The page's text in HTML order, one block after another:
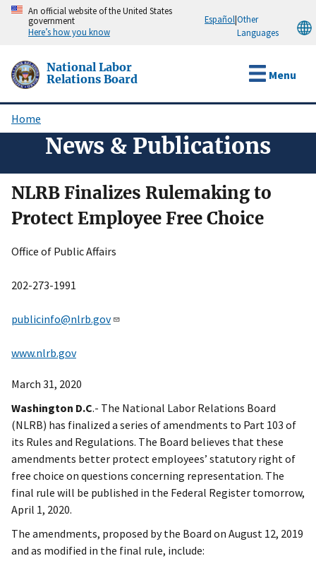
Skip
content
An official website of the United States
government
Here’s how you know
Español|Other
Languages
National Labor
Relations Board
Menu
Breadcrumb
Home
News & Publications
NLRB Finalizes Rulemaking to
Protect Employee Free Choice
Office of Public Affairs
202-273-1991
publicinfo@nlrb.gov
www.nlrb.gov
March 31, 2020
Washington D.C.- The National Labor Relations Board
(NLRB) has finalized a series of amendments to Part 103 of
its Rules and Regulations. The Board believes that these
amendments better protect employees’ statutory right of
free choice on questions concerning representation. The
final rule will be published in the Federal Register tomorrow,
April 1, 2020.
The amendments, proposed by the Board on August 12, 2019
and as modified in the final rule, include: